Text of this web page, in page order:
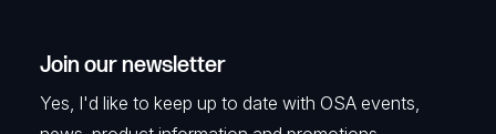
Join our newsletter
Yes, I'd like to keep up to date with OSA events,